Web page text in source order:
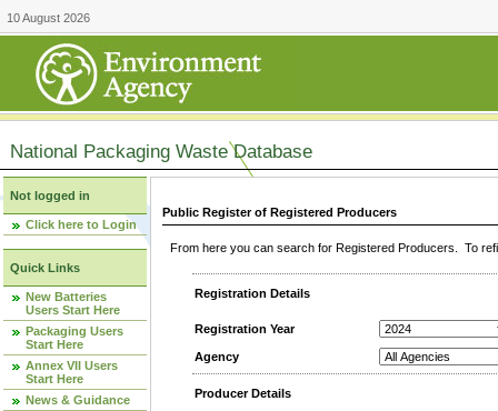
10 August 2026
National Packaging Waste Database
Not logged in
Click here to Login
Quick Links
New Batteries
Users Start Here
Packaging Users
Start Here
Annex VII Users
Start Here
News & Guidance
Public Register of Registered Producers
From here you can search for Registered Producers. To
Registration Details
Registration Year
Agency
Producer Details